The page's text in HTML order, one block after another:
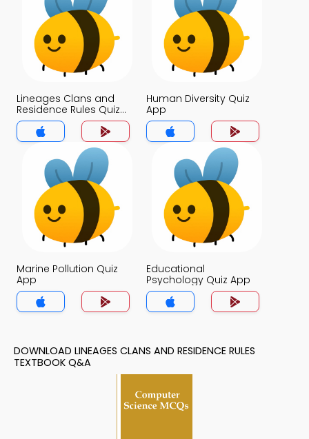
Lineages Clans and
Residence Rules Quiz
App
Human Diversity Quiz
App
Marine Pollution Quiz
App
Educational
Psychology Quiz App
DOWNLOAD LINEAGES CLANS AND RESIDENCE RULES
TEXTBOOK Q&A